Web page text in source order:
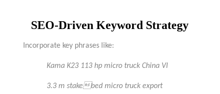
SEO-Driven Keyword Strategy
Incorporate key phrases like:
Kama K23 113 hp micro truck China VI
3.3 m stakebed micro truck export